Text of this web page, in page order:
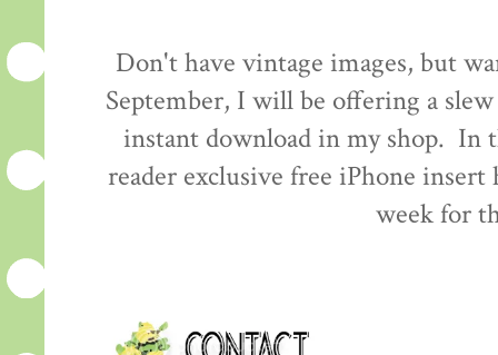
Don't have vintage images, but
September, I will be offering a
instant download in my shop. In
reader exclusive free iPhone
week for